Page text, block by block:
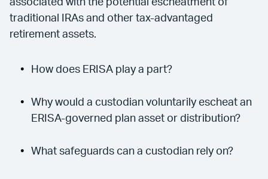
associated with the potential escheatment of
traditional IRAs and other tax-advantaged
retirement assets.
How does ERISA play a part?
Why would a custodian voluntarily escheat an
ERISA-governed plan asset or distribution?
What safeguards can a custodian rely on?